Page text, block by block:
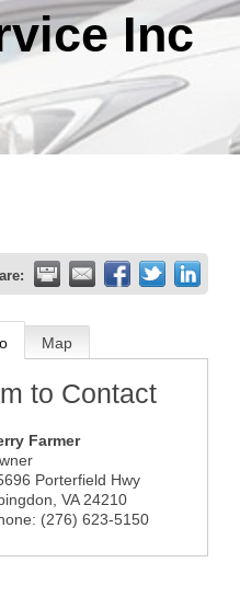
Inc
Map
to Contact
Farmer
Porterfield Hwy
VA 24210
(276) 623-5150